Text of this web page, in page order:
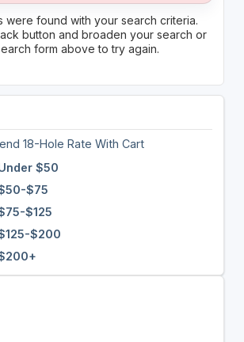
were found with your search criteria.
button and broaden your search or
form above to try again.
18-Hole Rate With Cart
$50
$75
$125
$200